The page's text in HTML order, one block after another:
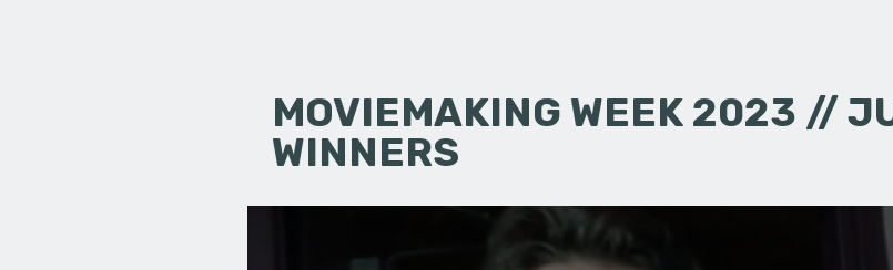
MOVIEMAKING WEEK 2023 //
WINNERS